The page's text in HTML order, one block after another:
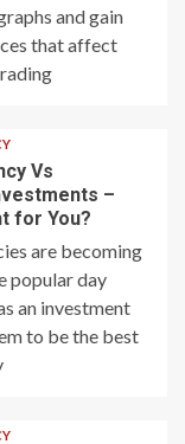
and gain
that affect
Vs
–
for You?
are becoming
popular day
an investment
to be the best